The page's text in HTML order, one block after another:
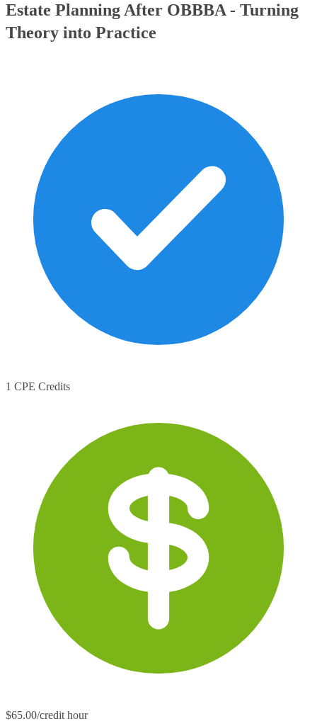
Estate Planning After OBBBA - Turning
Theory into Practice
1 CPE Credits
$65.00/credit hour